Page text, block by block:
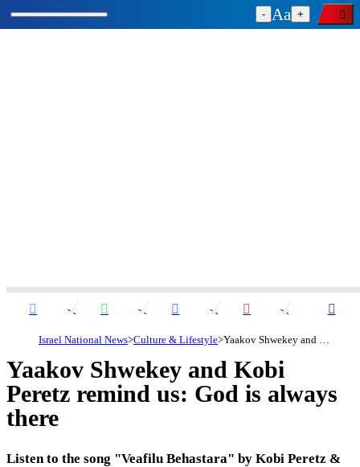
- +
Israel National News Culture & Lifestyle Yaakov Shwekey and Kobi Peretz remind us: God is always there
Yaakov Shwekey and Kobi
Peretz remind us: God is always
there
Listen to the song "Veafilu Behastara" by Kobi Peretz &